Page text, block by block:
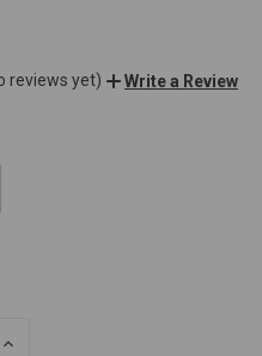
reviews yet) Write a Review
INCREASE